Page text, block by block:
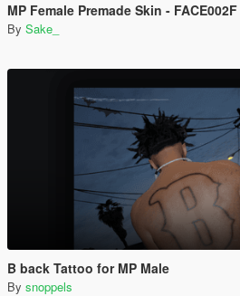
MP Female Premade Skin -
By Sake_
B back Tattoo for MP Male
By snoppels